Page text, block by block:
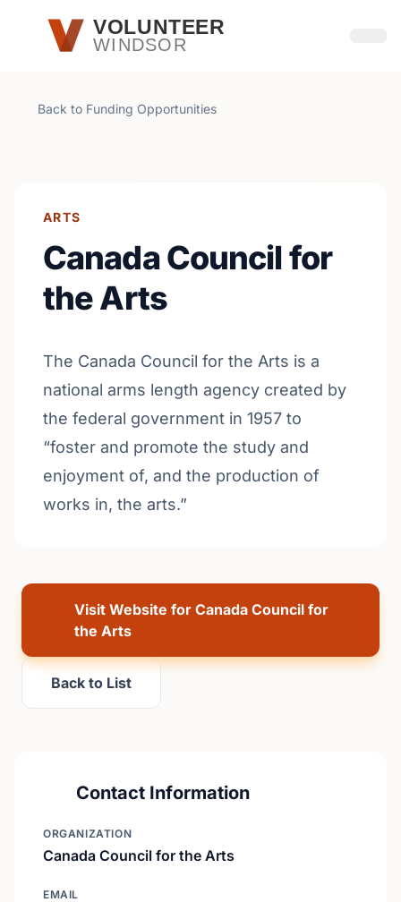
Skip to main contentVOLUNTEER
WINDSOR
Back to Funding Opportunities
ARTS
Canada Council for
the Arts
The Canada Council for the Arts is a
national arms length agency created by
the federal government in 1957 to
“foster and promote the study and
enjoyment of, and the production of
works in, the arts.”
Visit Website for Canada Council for
the Arts
Back to List
Contact Information
ORGANIZATION
Canada Council for the Arts
EMAIL